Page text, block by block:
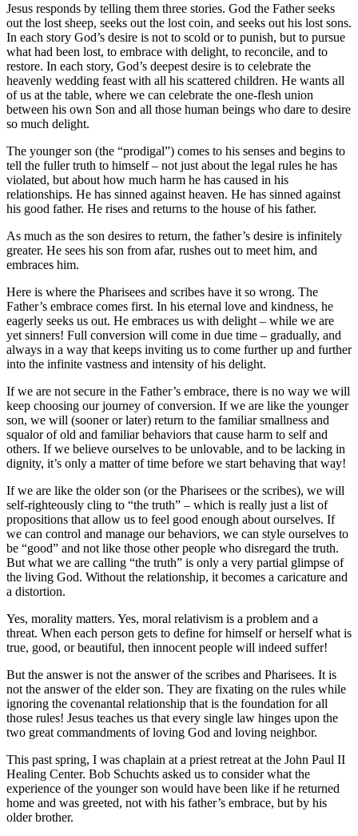
Jesus responds by telling them three stories. God the Father seeks
out the lost sheep, seeks out the lost coin, and seeks out his lost sons.
In each story God’s desire is not to scold or to punish, but to pursue
what had been lost, to embrace with delight, to reconcile, and to
restore. In each story, God’s deepest desire is to celebrate the
heavenly wedding feast with all his scattered children. He wants all
of us at the table, where we can celebrate the one-flesh union
between his own Son and all those human beings who dare to desire
so much delight.
The younger son (the “prodigal”) comes to his senses and begins to
tell the fuller truth to himself – not just about the legal rules he has
violated, but about how much harm he has caused in his
relationships. He has sinned against heaven. He has sinned against
his good father. He rises and returns to the house of his father.
As much as the son desires to return, the father’s desire is infinitely
greater. He sees his son from afar, rushes out to meet him, and
embraces him.
Here is where the Pharisees and scribes have it so wrong. The
Father’s embrace comes first. In his eternal love and kindness, he
eagerly seeks us out. He embraces us with delight – while we are
yet sinners! Full conversion will come in due time – gradually, and
always in a way that keeps inviting us to come further up and further
into the infinite vastness and intensity of his delight.
If we are not secure in the Father’s embrace, there is no way we will
keep choosing our journey of conversion. If we are like the younger
son, we will (sooner or later) return to the familiar smallness and
squalor of old and familiar behaviors that cause harm to self and
others. If we believe ourselves to be unlovable, and to be lacking in
dignity, it’s only a matter of time before we start behaving that way!
If we are like the older son (or the Pharisees or the scribes), we will
self-righteously cling to “the truth” – which is really just a list of
propositions that allow us to feel good enough about ourselves. If
we can control and manage our behaviors, we can style ourselves to
be “good” and not like those other people who disregard the truth.
But what we are calling “the truth” is only a very partial glimpse of
the living God. Without the relationship, it becomes a caricature and
a distortion.
Yes, morality matters. Yes, moral relativism is a problem and a
threat. When each person gets to define for himself or herself what is
true, good, or beautiful, then innocent people will indeed suffer!
But the answer is not the answer of the scribes and Pharisees. It is
not the answer of the elder son. They are fixating on the rules while
ignoring the covenantal relationship that is the foundation for all
those rules! Jesus teaches us that every single law hinges upon the
two great commandments of loving God and loving neighbor.
This past spring, I was chaplain at a priest retreat at the John Paul II
Healing Center. Bob Schuchts asked us to consider what the
experience of the younger son would have been like if he returned
home and was greeted, not with his father’s embrace, but by his
older brother.